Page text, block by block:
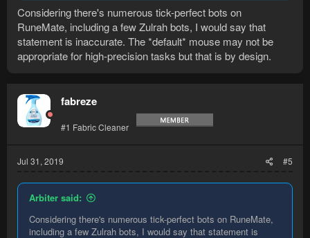
Considering there's numerous tick-perfect bots on
RuneMate, including a few Zulrah bots, I would say that
statement is inaccurate. The *default* mouse may not be
appropriate for high-precision tasks but that is by design.
fabreze
#1 Fabric Cleaner
Jul 31, 2019 #5
Arbiter said:
Considering there's numerous tick-perfect bots on RuneMate,
including a few Zulrah bots, I would say that statement is